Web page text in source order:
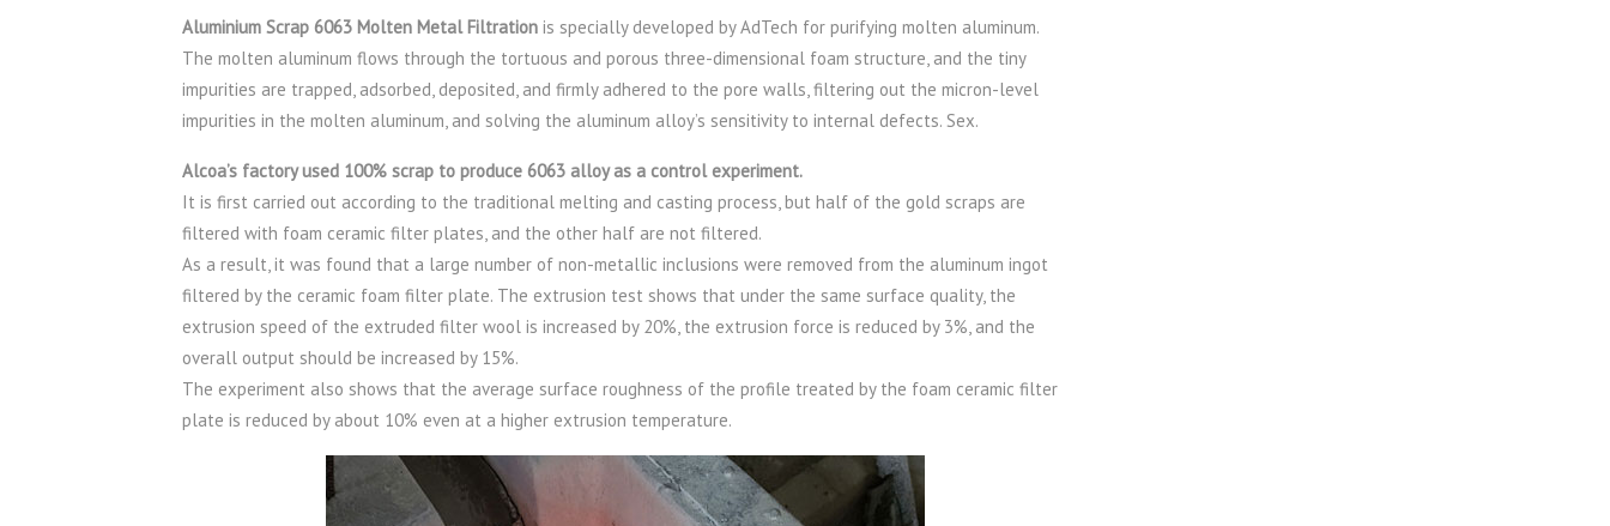
Aluminium Scrap 6063 Molten Metal Filtration is specially developed by AdTech for purifying molten aluminum.
The molten aluminum flows through the tortuous and porous three-dimensional foam structure, and the tiny
impurities are trapped, adsorbed, deposited, and firmly adhered to the pore walls, filtering out the micron-level
impurities in the molten aluminum, and solving the aluminum alloy’s sensitivity to internal defects. Sex.
Alcoa’s factory used 100% scrap to produce 6063 alloy as a control experiment.
It is first carried out according to the traditional melting and casting process, but half of the gold scraps are
filtered with foam ceramic filter plates, and the other half are not filtered.
As a result, it was found that a large number of non-metallic inclusions were removed from the aluminum ingot
filtered by the ceramic foam filter plate. The extrusion test shows that under the same surface quality, the
extrusion speed of the extruded filter wool is increased by 20%, the extrusion force is reduced by 3%, and the
overall output should be increased by 15%.
The experiment also shows that the average surface roughness of the profile treated by the foam ceramic filter
plate is reduced by about 10% even at a higher extrusion temperature.